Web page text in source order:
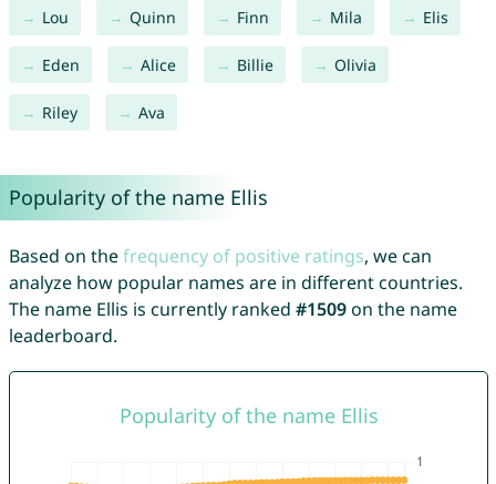
Lou Quinn Finn Mila Elis
Eden Alice Billie Olivia
Riley Ava
Popularity of the name Ellis
Based on thefrequency of positive ratings, we can
analyze how popular names are in different countries.
The name Ellis is currently ranked #1509on the name
leaderboard.